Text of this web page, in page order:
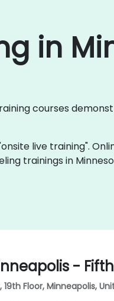
in
courses
live training".
trainings in
-
19th Floor, Minneapolis,